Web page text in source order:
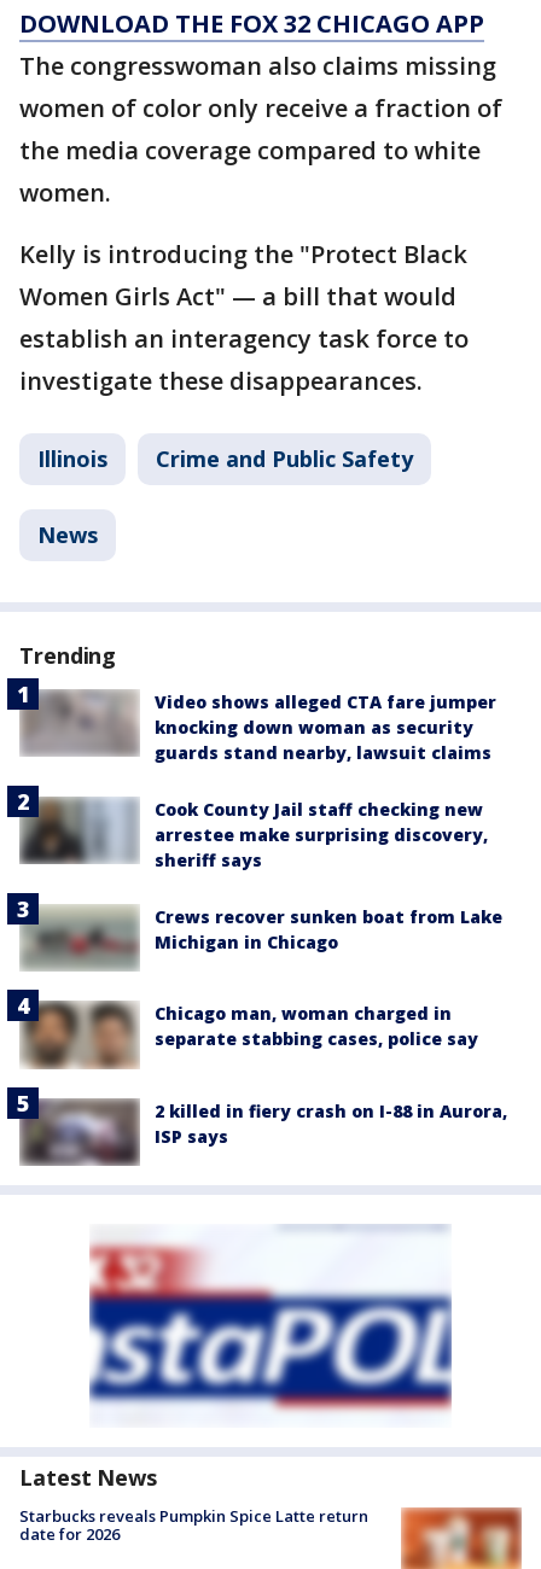
DOWNLOAD THE FOX 32 CHICAGO APP
The congresswoman also claims missing
women of color only receive a fraction of
the media coverage compared to white
women.
Kelly is introducing the "Protect Black
Women Girls Act" — a bill that would
establish an interagency task force to
investigate these disappearances.
Illinois Crime and Public Safety
News
Trending
Video shows alleged CTA fare jumper
knocking down woman as security
guards stand nearby, lawsuit claims
Cook County Jail staff checking new
arrestee make surprising discovery,
sheriff says
Crews recover sunken boat from Lake
Michigan in Chicago
Chicago man, woman charged in
separate stabbing cases, police say
2 killed in fiery crash on I-88 in Aurora,
ISP says
Latest News
Starbucks reveals Pumpkin Spice Latte return
date for 2026